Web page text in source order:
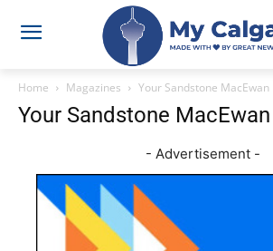
Home Magazines Your Sandstone MacEwan
Your Sandstone MacEwan
- Advertisement -